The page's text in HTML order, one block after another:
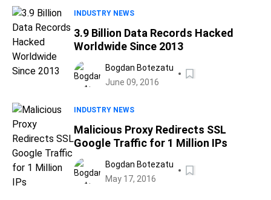
INDUSTRY NEWS
3.9 Billion Data Records Hacked
Worldwide Since 2013
Bogdan Botezatu
June 09, 2016
INDUSTRY NEWS
Malicious Proxy Redirects SSL
Google Traffic for 1 Million IPs
Bogdan Botezatu
May 17, 2016